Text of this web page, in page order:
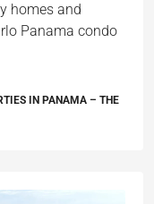
homes and
Panama condo
IN PANAMA – THE